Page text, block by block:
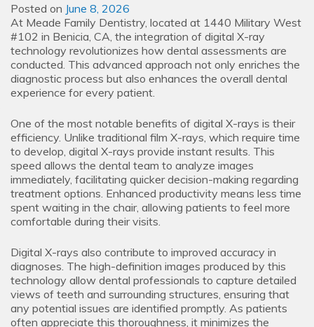
Posted on June 8, 2026
At Meade Family Dentistry, located at 1440 Military West
#102 in Benicia, CA, the integration of digital X-ray
technology revolutionizes how dental assessments are
conducted. This advanced approach not only enriches the
diagnostic process but also enhances the overall dental
experience for every patient.
One of the most notable benefits of digital X-rays is their
efficiency. Unlike traditional film X-rays, which require time
to develop, digital X-rays provide instant results. This
speed allows the dental team to analyze images
immediately, facilitating quicker decision-making regarding
treatment options. Enhanced productivity means less time
spent waiting in the chair, allowing patients to feel more
comfortable during their visits.
Digital X-rays also contribute to improved accuracy in
diagnoses. The high-definition images produced by this
technology allow dental professionals to capture detailed
views of teeth and surrounding structures, ensuring that
any potential issues are identified promptly. As patients
often appreciate this thoroughness, it minimizes the